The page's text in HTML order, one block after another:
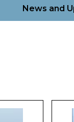
News and